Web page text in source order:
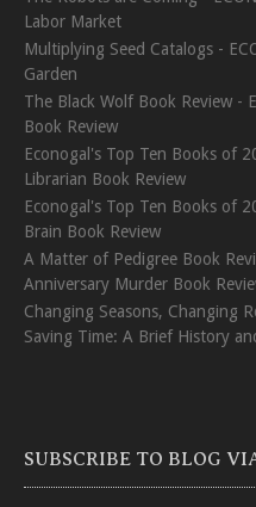
Labor Market
Multiplying Seed Catalogs -
Garden
The Black Wolf Book Review -
Book Review
Econogal's Top Ten Books of
Librarian Book Review
Econogal's Top Ten Books of
Brain Book Review
A Matter of Pedigree Book
Anniversary Murder Book
Changing Seasons, Changing
Saving Time: A Brief History
SUBSCRIBE TO BLOG